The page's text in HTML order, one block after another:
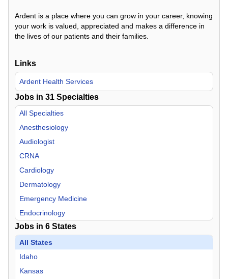
Ardent is a place where you can grow in your career, knowing
your work is valued, appreciated and makes a difference in
the lives of our patients and their families.
Links
Ardent Health Services
Jobs in 31 Specialties
All Specialties
Anesthesiology
Audiologist
CRNA
Cardiology
Dermatology
Emergency Medicine
Endocrinology
Family Practice
Gastroenterology
Geriatric Medicine
Hospitalist
Jobs in 6 States
All States
Idaho
Kansas